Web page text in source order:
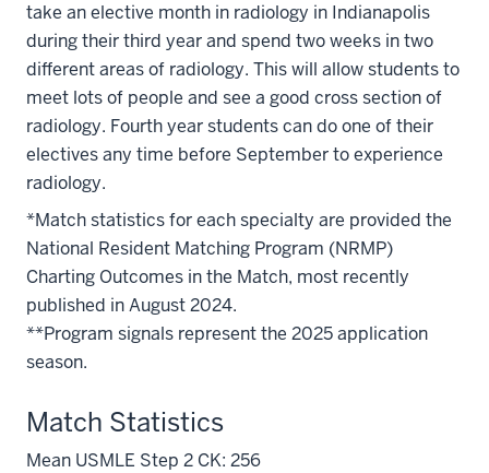
take an elective month in radiology in Indianapolis
during their third year and spend two weeks in two
different areas of radiology. This will allow students to
meet lots of people and see a good cross section of
radiology. Fourth year students can do one of their
electives any time before September to experience
radiology.
*Match statistics for each specialty are provided the
National Resident Matching Program (NRMP)
Charting Outcomes in the Match, most recently
published in August 2024.
**Program signals represent the 2025 application
season.
Match Statistics
Mean USMLE Step 2 CK: 256